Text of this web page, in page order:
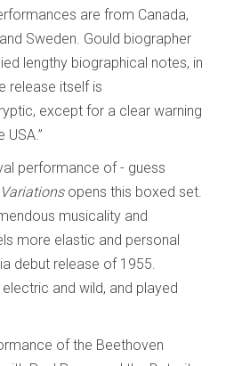
are from Canada,
Sweden. Gould biographer
lengthy biographical notes, in
release itself is
except for a clear warning
USA.”
performance of - guess
opens this boxed set.
musicality and
more elastic and personal
debut release of 1955.
and wild, and played
of the Beethoven